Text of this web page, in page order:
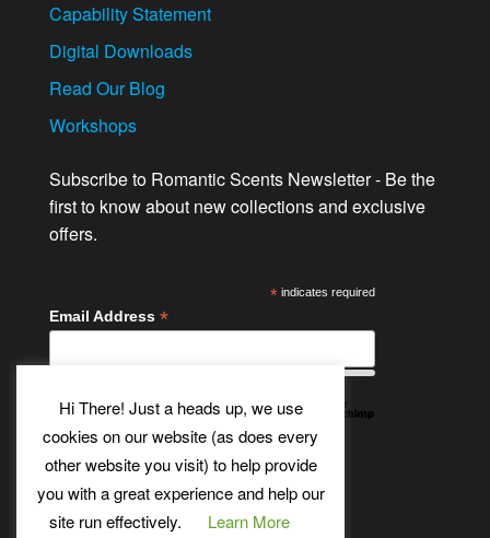
Capability Statement
Digital Downloads
Read Our Blog
Workshops
Subscribe to Romantic Scents Newsletter - Be the
first to know about new collections and exclusive
offers.
*indicates required
Email Address *
Twitter
Bluesky
EtsyFacebook
Instagram
Pinterest
YouTube
Tumblr
Hi There! Just a heads up, we use
cookies on our website (as does every
other website you visit) to help provide
you with a great experience and help our
site run effectively.
Learn More